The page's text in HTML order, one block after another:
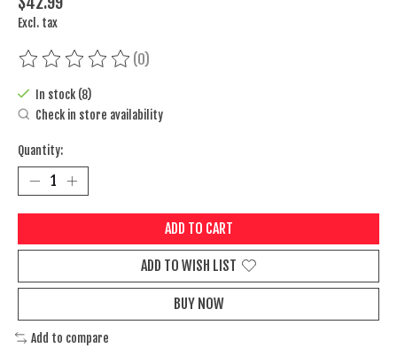
Excl. tax
The rating of this product is
(0)
In stock (8)
Check in store availability
Quantity:
ADD TO CART
ADD TO WISH LIST
BUY NOW
Add to compare